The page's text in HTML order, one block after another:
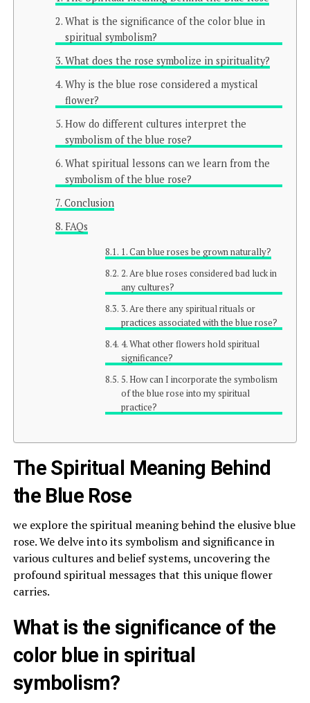
What is the significance of the color blue in
spiritual symbolism?
What does the rose symbolize in spirituality?
Why is the blue rose considered a mystical
flower?
How do different cultures interpret the
symbolism of the blue rose?
What spiritual lessons can we learn from the
symbolism of the blue rose?
Conclusion
FAQs
1. Can blue roses be grown naturally?
2. Are blue roses considered bad luck in
any cultures?
3. Are there any spiritual rituals or
practices associated with the blue rose?
4. What other flowers hold spiritual
significance?
5. How can I incorporate the symbolism
of the blue rose into my spiritual
practice?
The Spiritual Meaning Behind
the Blue Rose
we explore the spiritual meaning behind the elusive blue
rose. We delve into its symbolism and significance in
various cultures and belief systems, uncovering the
profound spiritual messages that this unique flower
carries.
What is the significance of the
color blue in spiritual
symbolism?